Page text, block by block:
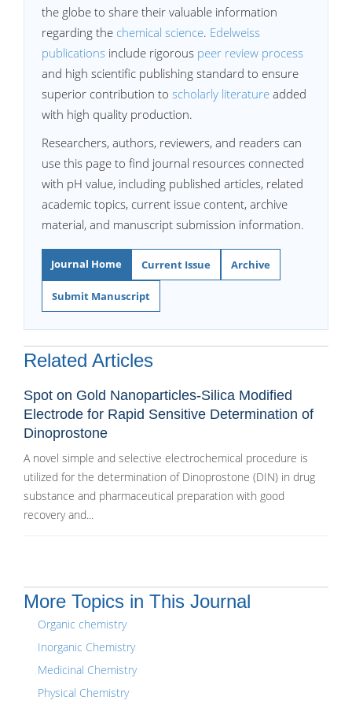
the globe to share their valuable information
regarding the chemical science. Edelweiss
publications include rigorous peer review process
and high scientific publishing standard to ensure
superior contribution to scholarly literature added
with high quality production.
Researchers, authors, reviewers, and readers can
use this page to find journal resources connected
with pH value, including published articles, related
academic topics, current issue content, archive
material, and manuscript submission information.
Journal Home Current Issue Archive
Submit Manuscript
Related Articles
Spot on Gold Nanoparticles-Silica Modified
Electrode for Rapid Sensitive Determination of
Dinoprostone
A novel simple and selective electrochemical procedure is
utilized for the determination of Dinoprostone (DIN) in drug
substance and pharmaceutical preparation with good
recovery and...
More Topics in This Journal
Organic chemistry
Inorganic Chemistry
Medicinal Chemistry
Physical Chemistry